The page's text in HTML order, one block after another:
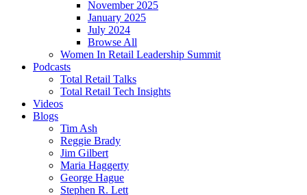
November 2025
January 2025
July 2024
Browse All
Women In Retail Leadership Summit
Podcasts
Total Retail Talks
Total Retail Tech Insights
Videos
Blogs
Tim Ash
Reggie Brady
Jim Gilbert
Maria Haggerty
George Hague
Stephen R. Lett